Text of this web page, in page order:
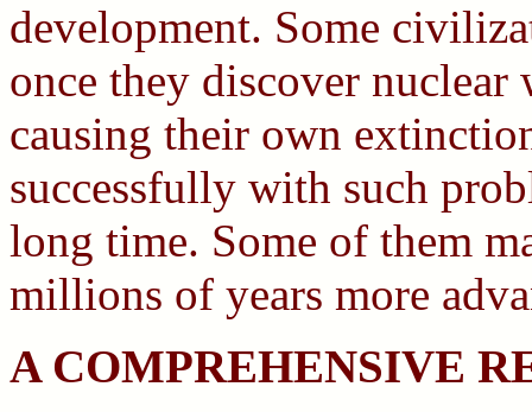
development. Some
once they discover nuclear
causing their own
successfully with such
long time. Some of them
millions of years more
A COMPREHENSIVE